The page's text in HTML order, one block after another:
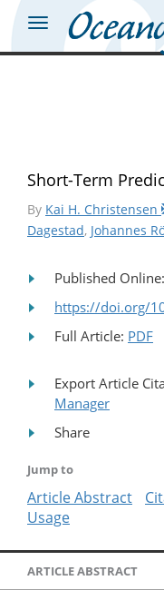
Short-Term
By Kai H. Christensen
Dagestad, Johannes
Published
https://doi.org/
Full Article: PDF
Export Article
Manager
Share
Jump to
Article Abstract
Usage
ARTICLE ABSTRACT